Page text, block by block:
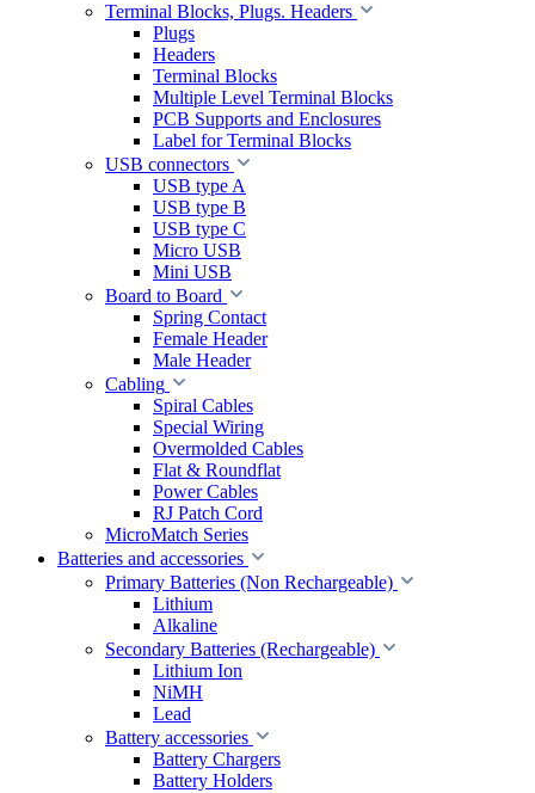
Terminal Blocks, Plugs. Headers
Plugs
Headers
Terminal Blocks
Multiple Level Terminal Blocks
PCB Supports and Enclosures
Label for Terminal Blocks
USB connectors
USB type A
USB type B
USB type C
Micro USB
Mini USB
Board to Board
Spring Contact
Female Header
Male Header
Cabling
Spiral Cables
Special Wiring
Overmolded Cables
Flat & Roundflat
Power Cables
RJ Patch Cord
MicroMatch Series
Batteries and accessories
Primary Batteries (Non Rechargeable)
Lithium
Alkaline
Secondary Batteries (Rechargeable)
Lithium Ion
NiMH
Lead
Battery accessories
Battery Chargers
Battery Holders